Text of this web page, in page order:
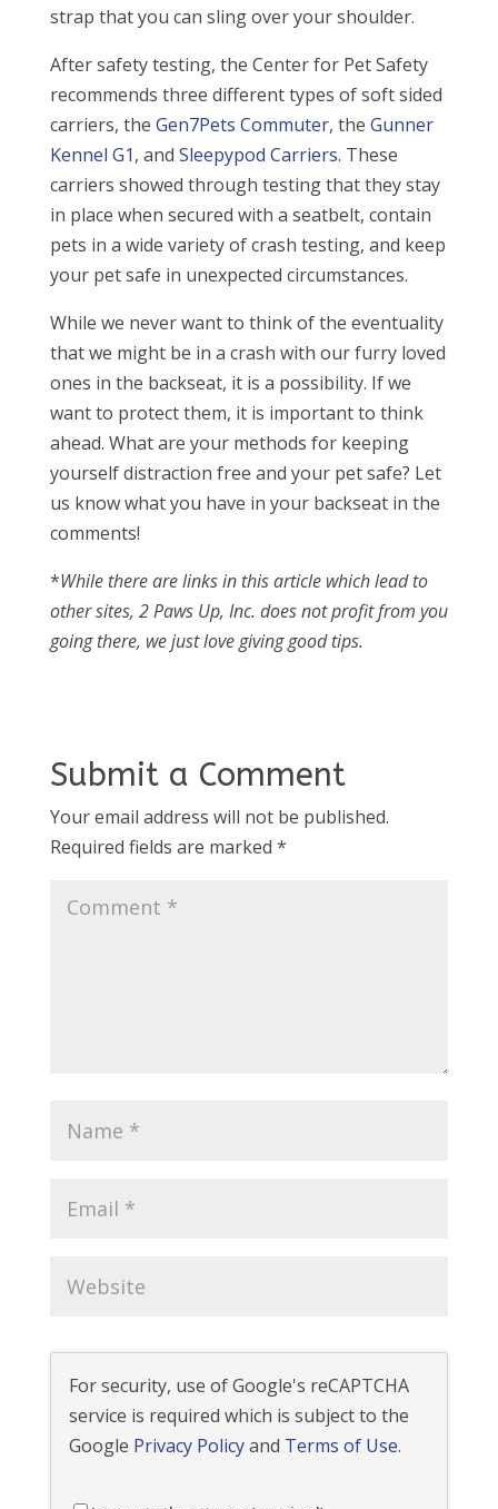
strap that you can sling over your shoulder.
After safety testing, the Center for Pet Safety
recommends three different types of soft sided
carriers, the Gen7Pets Commuter, the Gunner
Kennel G1, and Sleepypod Carriers. These
carriers showed through testing that they stay
in place when secured with a seatbelt, contain
pets in a wide variety of crash testing, and keep
your pet safe in unexpected circumstances.
While we never want to think of the eventuality
that we might be in a crash with our furry loved
ones in the backseat, it is a possibility. If we
want to protect them, it is important to think
ahead. What are your methods for keeping
yourself distraction free and your pet safe? Let
us know what you have in your backseat in the
comments!
*While there are links in this article which lead to
other sites, 2 Paws Up, Inc. does not profit from you
going there, we just love giving good tips.
Submit a Comment
Your email address will not be published.
Required fields are marked *
For security, use of Google's reCAPTCHA
service is required which is subject to the
Google Privacy Policyand Terms of Use.